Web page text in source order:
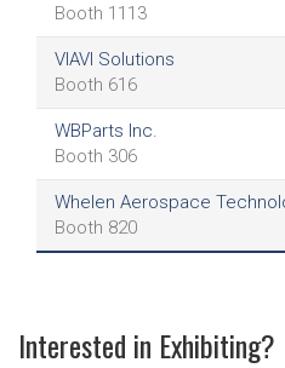
Booth 1113
VIAVI Solutions
Booth 616
WBParts Inc.
Booth 306
Whelen Aerospace
Booth 820
Interested in Exhibiting?